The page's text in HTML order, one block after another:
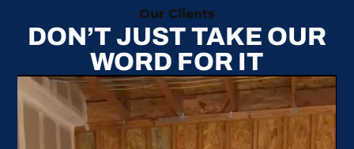
Our Clients
DON’T JUST TAKE OUR
WORD FOR IT